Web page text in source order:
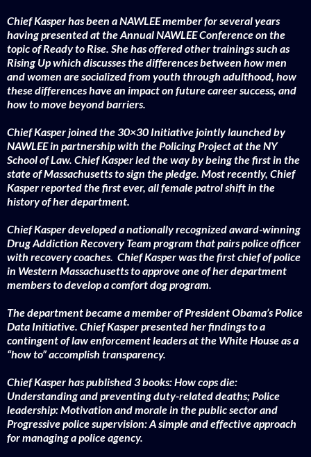
Chief Kasper has been a NAWLEE member for several years
having presented at the Annual NAWLEE Conference on the
topic of Ready to Rise. She has offered other trainings such as
Rising Up which discusses the differences between how men
and women are socialized from youth through adulthood, how
these differences have an impact on future career success, and
how to move beyond barriers.
Chief Kasper joined the 30×30 Initiative jointly launched by
NAWLEE in partnership with the Policing Project at the NY
School of Law. Chief Kasper led the way by being the first in the
state of Massachusetts to sign the pledge. Most recently, Chief
Kasper reported the first ever, all female patrol shift in the
history of her department.
Chief Kasper developed a nationally recognized award-winning
Drug Addiction Recovery Team program that pairs police officer
with recovery coaches. Chief Kasper was the first chief of police
in Western Massachusetts to approve one of her department
members to develop a comfort dog program.
The department became a member of President Obama’s Police
Data Initiative. Chief Kasper presented her findings to a
contingent of law enforcement leaders at the White House as a
“how to” accomplish transparency.
Chief Kasper has published 3 books: How cops die:
Understanding and preventing duty-related deaths; Police
leadership: Motivation and morale in the public sector and
Progressive police supervision: A simple and effective approach
for managing a police agency.